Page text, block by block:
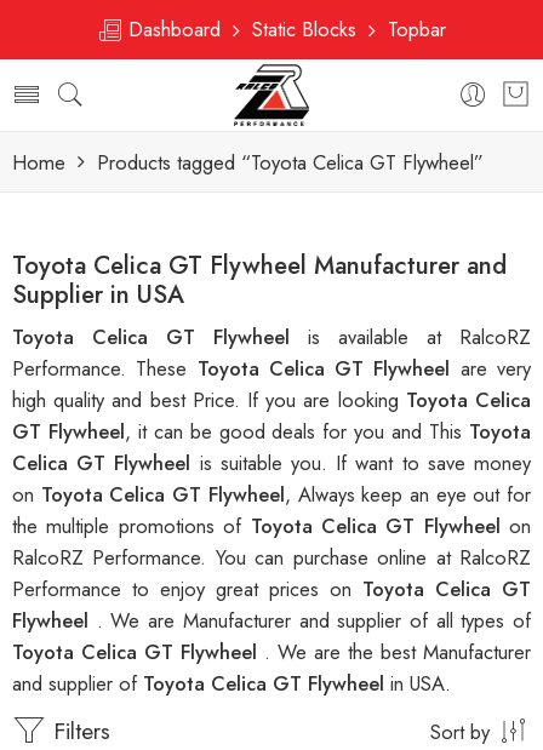
Dashboard Static Blocks Topbar
Home Products tagged “Toyota Celica GT Flywheel”
Toyota Celica GT Flywheel Manufacturer and
Supplier in USA
Toyota Celica GT Flywheel is available at RalcoRZ
Performance. These Toyota Celica GT Flywheel are very
high quality and best Price. If you are looking Toyota Celica
GT Flywheel, it can be good deals for you and This Toyota
Celica GT Flywheel is suitable you. If want to save money
on Toyota Celica GT Flywheel, Always keep an eye out for
the multiple promotions of Toyota Celica GT Flywheel on
RalcoRZ Performance. You can purchase online at RalcoRZ
Performance to enjoy great prices on Toyota Celica GT
Flywheel . We are Manufacturer and supplier of all types of
Toyota Celica GT Flywheel . We are the best Manufacturer
and supplier of Toyota Celica GT Flywheel in USA.
Filters Sort by